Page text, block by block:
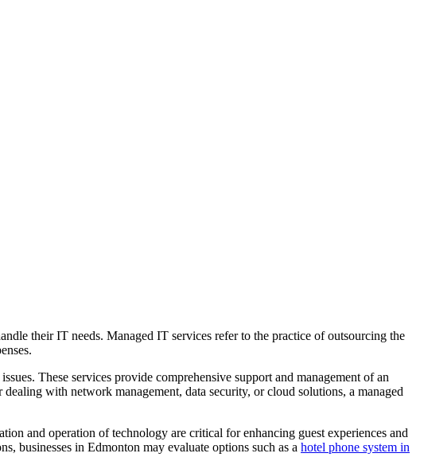
their IT needs. Managed IT services refer to the practice of outsourcing the
These services provide comprehensive support and management of an
with network management, data security, or cloud solutions, a managed
and operation of technology are critical for enhancing guest experiences and
businesses in Edmonton may evaluate options such as a hotel phone system in